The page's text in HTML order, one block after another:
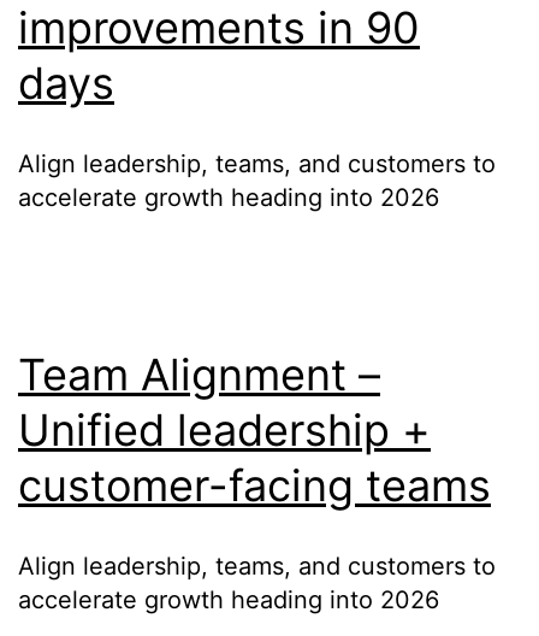
improvements in 90
days
Align leadership, teams, and customers to
accelerate growth heading into 2026
Team Alignment –
Unified leadership +
customer-facing teams
Align leadership, teams, and customers to
accelerate growth heading into 2026